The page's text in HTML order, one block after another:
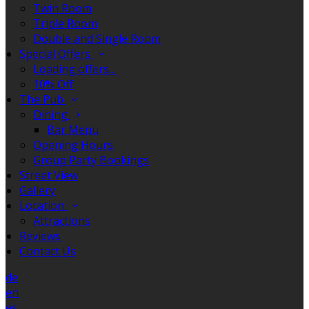
Twin Room
Triple Room
Double and Single Room
Special Offers
Loading offers…
10% Off
The Pub
Dining
Bar Menu
Opening Hours
Group Party Bookings
Street View
Gallery
Location
Attractions
Reviews
Contact Us
de
en